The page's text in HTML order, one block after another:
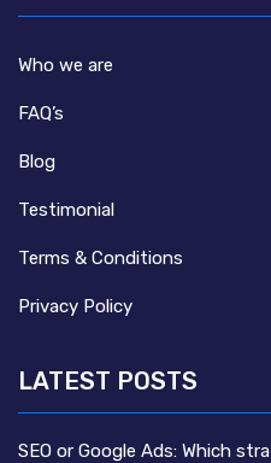
Who we are
FAQ’s
Blog
Testimonial
Terms & Conditions
Privacy Policy
LATEST POSTS
SEO or Google Ads: Which